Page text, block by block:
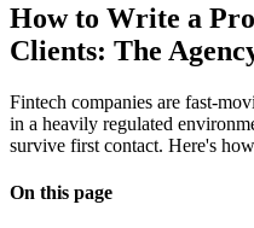
How to Write a
Clients: The
Fintech companies are fast-
in a heavily regulated
survive first contact. Here's
On this page